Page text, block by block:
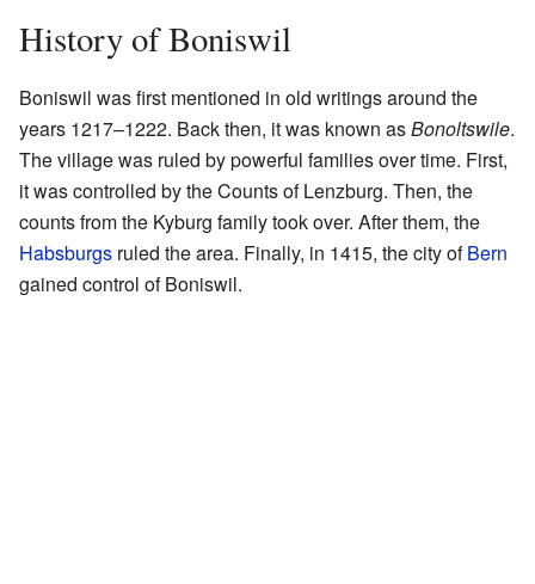
History of Boniswil
Boniswil was first mentioned in old writings around the
years 1217–1222. Back then, it was known asBonoltswile.
The village was ruled by powerful families over time. First,
it was controlled by the Counts of Lenzburg. Then, the
counts from the Kyburg family took over. After them, the
Habsburgs ruled the area. Finally, in 1415, the city ofBern
gained control of Boniswil.